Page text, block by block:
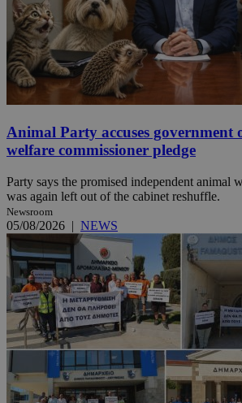
Animal Party accuses government
welfare commissioner pledge
Party says the promised independent animal
was again left out of the cabinet reshuffle.
Newsroom
05/08/2026 | NEWS